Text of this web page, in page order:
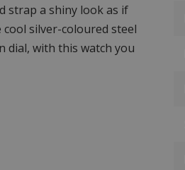
strap a shiny look as if
silver-coloured steel
dial, with this watch you